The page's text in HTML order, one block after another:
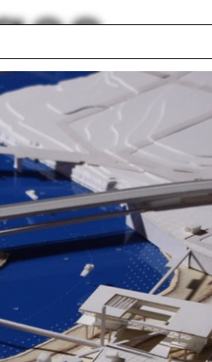
Holocaust
Digital model
Homeless: Housed
Sailboat
Lexi Tsien-Shiang
Laura Briggs
Posters